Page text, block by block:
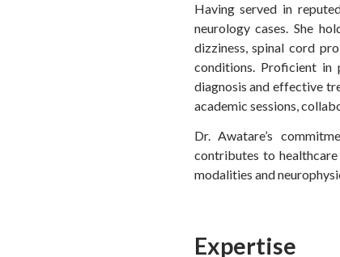
Having served in
neurology cases. She
dizziness, spinal cord
conditions. Proficient in
diagnosis and effective
academic sessions,
Dr. Awatare’s
contributes to
modalities and
Expertise